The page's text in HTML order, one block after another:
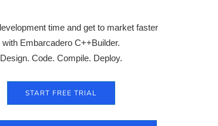
time and get to market faster
with Embarcadero C++Builder.
Design. Code. Compile. Deploy.
START FREE TRIAL